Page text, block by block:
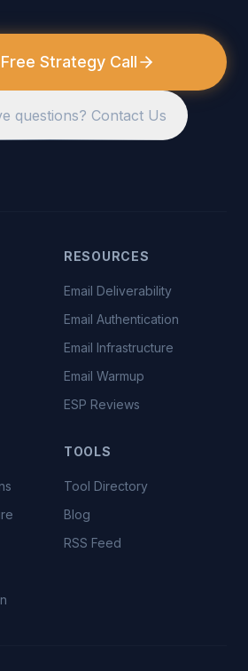
Strategy Call
questions? Contact Us
RESOURCES
Email Deliverability
Email Authentication
Email Infrastructure
Email Warmup
ESP Reviews
TOOLS
Tool Directory
Blog
RSS Feed